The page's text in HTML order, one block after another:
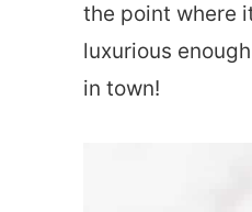
the point where
luxurious
in town!